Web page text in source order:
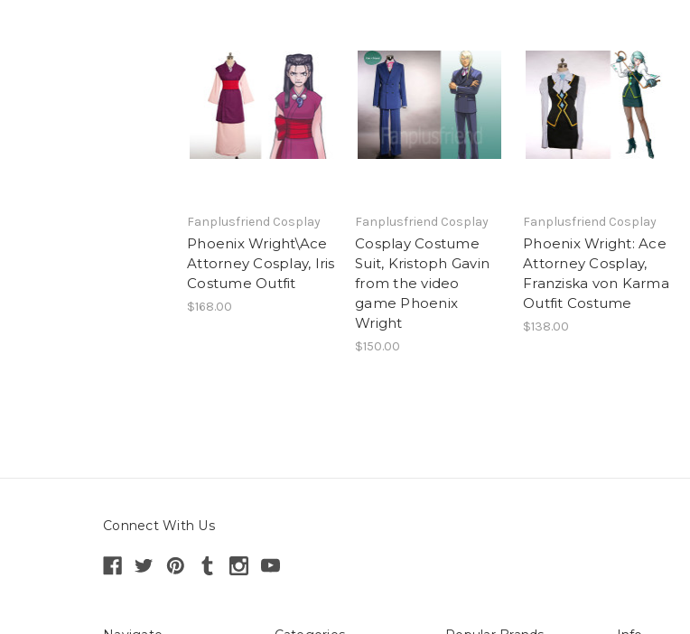
Fanplusfriend Cosplay
Phoenix Wright\Ace
Attorney Cosplay, Iris
Costume Outfit
$168.00
Fanplusfriend Cosplay
Cosplay Costume
Suit, Kristoph Gavin
from the video
game Phoenix
Wright
$150.00
Fanplusfriend Cosplay
Phoenix Wright: Ace
Attorney Cosplay,
Franziska von Karma
Outfit Costume
$138.00
Connect With Us